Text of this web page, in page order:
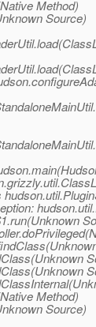
Method)
Source)
Method)
Source)